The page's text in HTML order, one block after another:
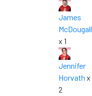
James
McDougall
x 1
Jennifer
Horvath x
2